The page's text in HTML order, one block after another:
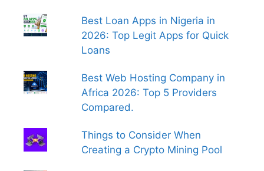
Best Loan Apps in Nigeria in
2026: Top Legit Apps for Quick
Loans
Best Web Hosting Company in
Africa 2026: Top 5 Providers
Compared.
Things to Consider When
Creating a Crypto Mining Pool